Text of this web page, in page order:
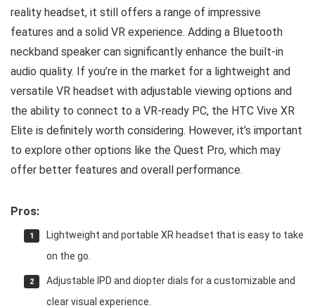
reality headset, it still offers a range of impressive
features and a solid VR experience. Adding a Bluetooth
neckband speaker can significantly enhance the built-in
audio quality. If you’re in the market for a lightweight and
versatile VR headset with adjustable viewing options and
the ability to connect to a VR-ready PC, the HTC Vive XR
Elite is definitely worth considering. However, it’s important
to explore other options like the Quest Pro, which may
offer better features and overall performance.
Pros:
Lightweight and portable XR headset that is easy to take
on the go.
Adjustable IPD and diopter dials for a customizable and
clear visual experience.